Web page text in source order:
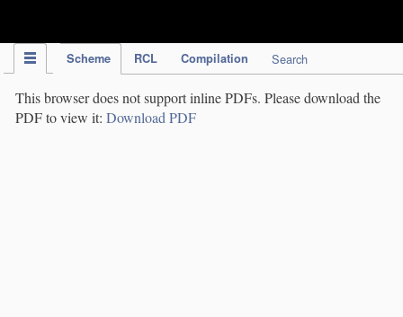
Scheme RCL Compilation Search
This browser does not support inline PDFs. Please download the
PDF to view it: Download PDF